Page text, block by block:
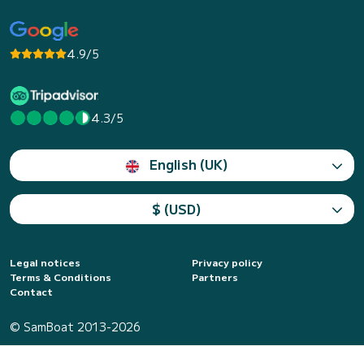
4.9/5
4.3/5
English (UK)
$ (USD)
Legal notices
Privacy policy
Terms & Conditions
Partners
Contact
© SamBoat 2013-2026